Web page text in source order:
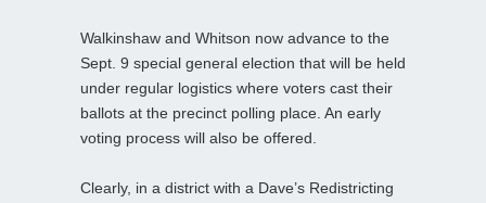
Walkinshaw and Whitson now advance to the
Sept. 9 special general election that will be held
under regular logistics where voters cast their
ballots at the precinct polling place. An early
voting process will also be offered.
Clearly, in a district with a Dave’s Redistricting